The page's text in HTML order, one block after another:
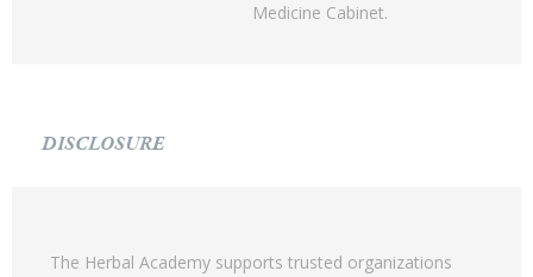
Medicine Cabinet.
DISCLOSURE
The Herbal Academy supports trusted organizations